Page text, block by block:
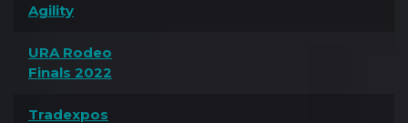
Agility
URA Rodeo
Finals 2022
Tradexpos